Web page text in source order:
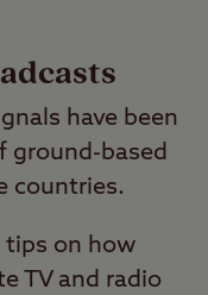
have been
ground-based
countries.
tips on how
TV and radio